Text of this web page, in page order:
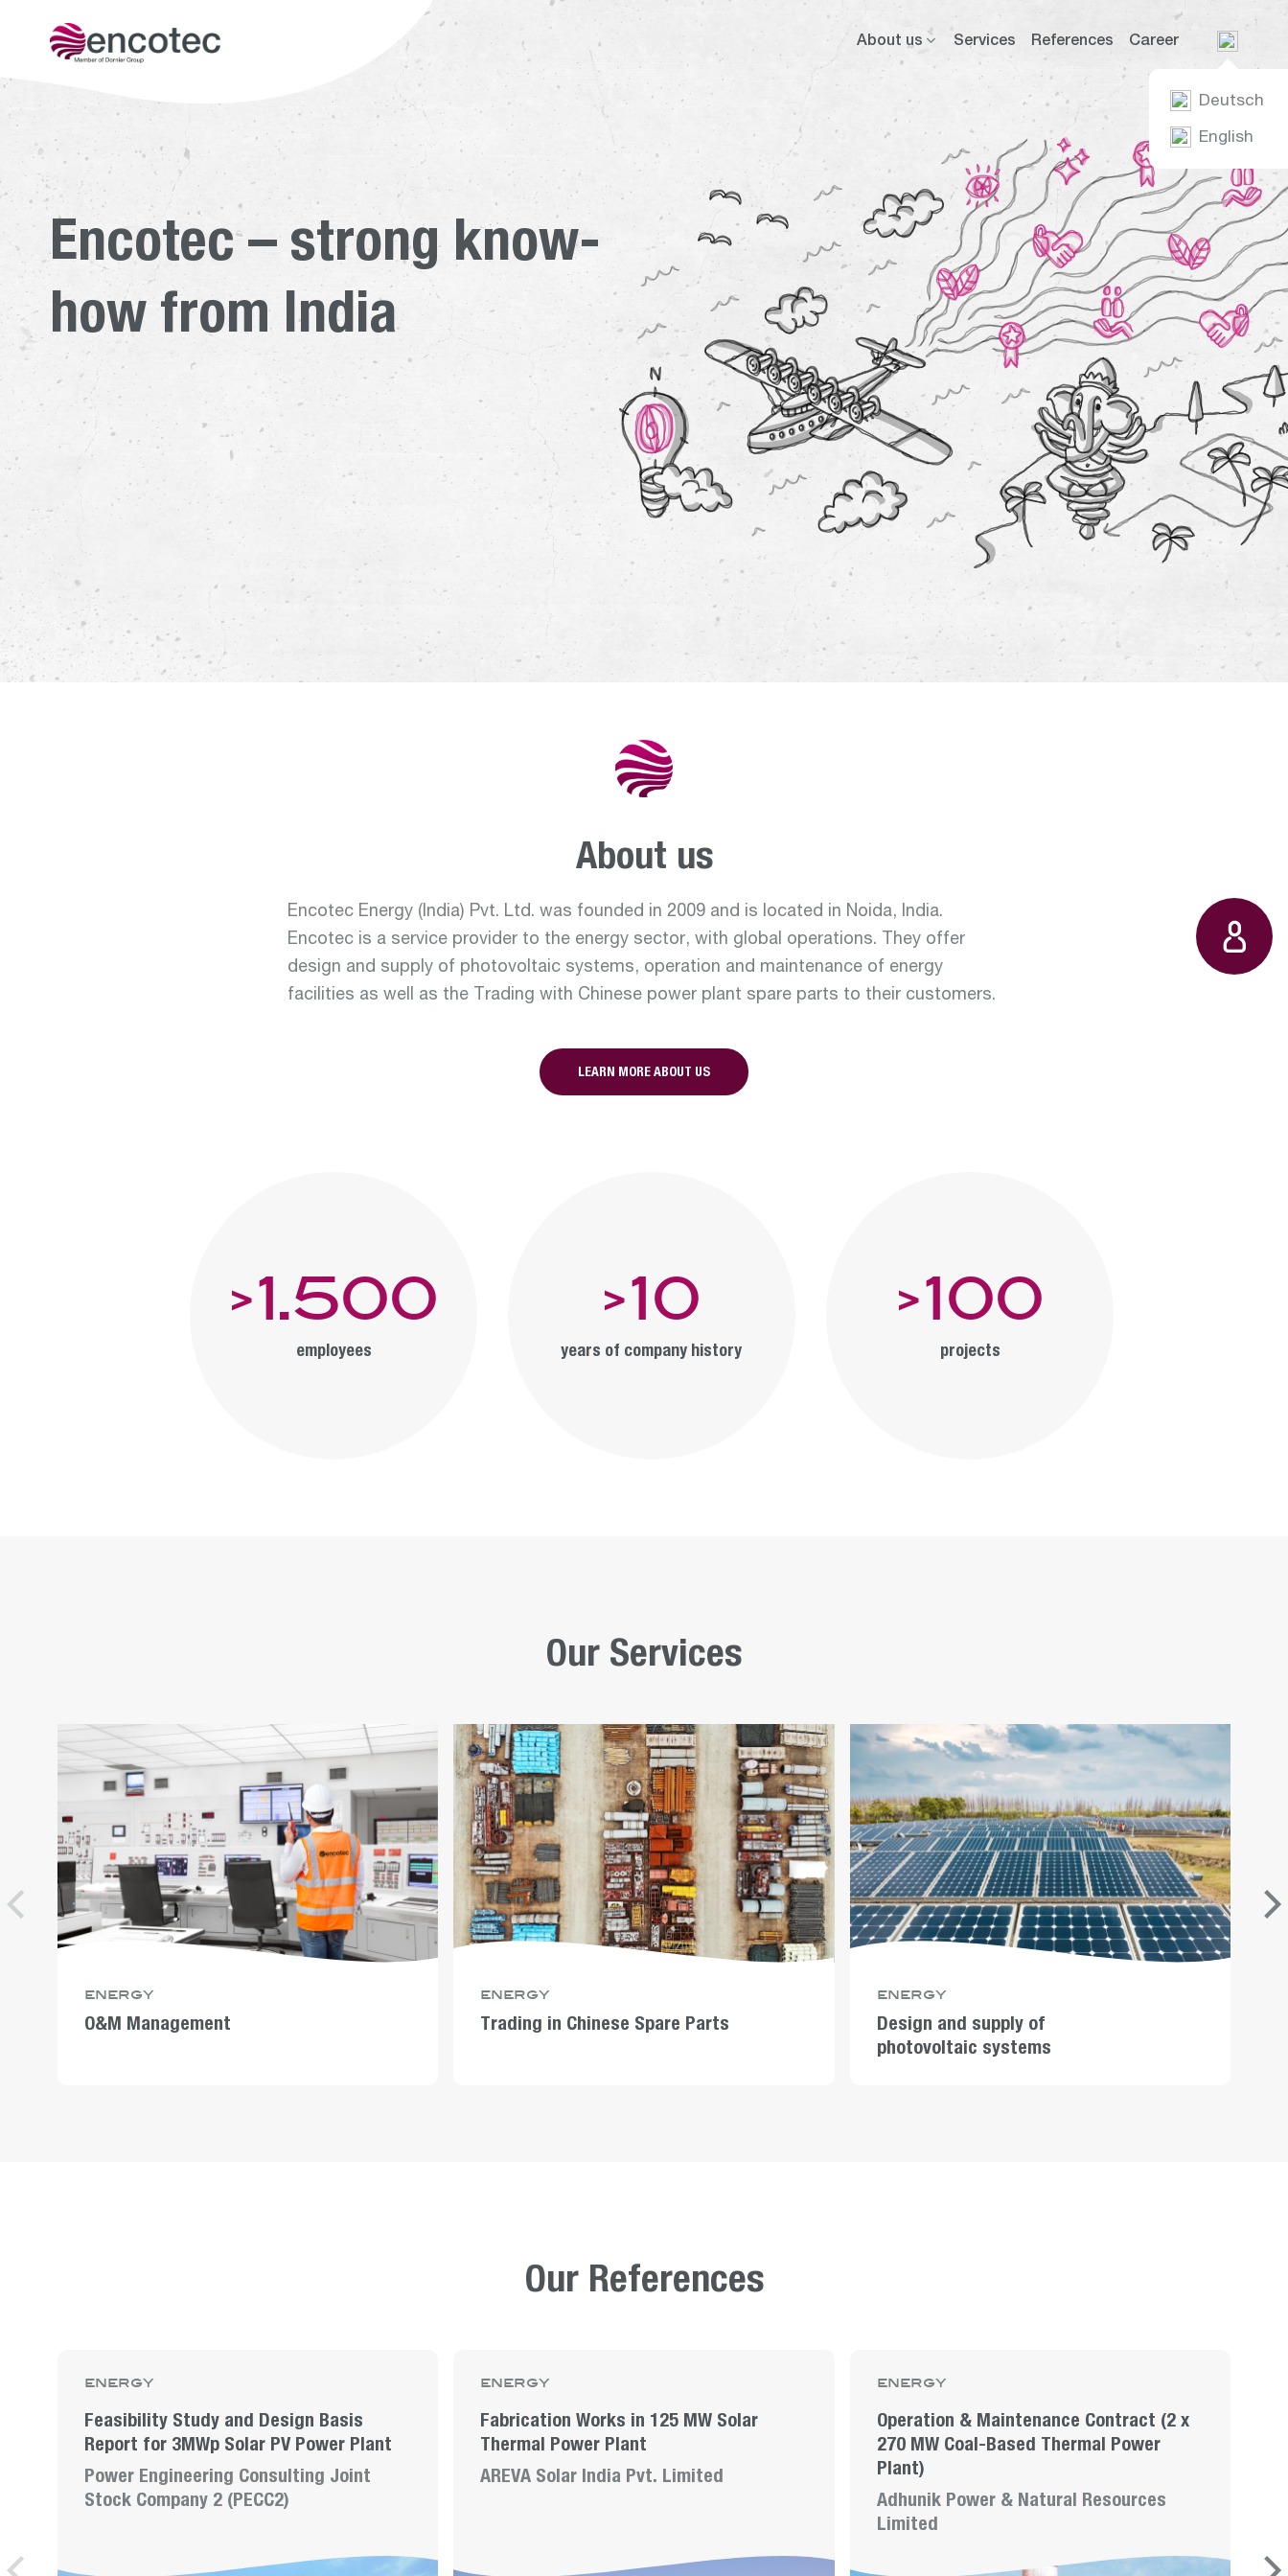
Get to know the members of the Dornier Group:
Main presence
Department:
energy &
environment
Department:
Department:
About us Services References Career
Deutsch
English
Encotec – strong know-
how from India
About us
Encotec Energy (India) Pvt. Ltd. was founded in 2009 and is located in Noida, India.
Encotec is a service provider to the energy sector, with global operations. They offer
design and supply of photovoltaic systems, operation and maintenance of energy
facilities as well as the Trading with Chinese power plant spare parts to their customers.
LEARN MORE ABOUT US
> 1.500
employees
> 10
years of company history
> 100
projects
Our Services
energy
O&M Management
energy
Trading in Chinese Spare Parts
energy
Design and supply of
photovoltaic systems
Our References
energy
Feasibility Study and Design Basis
Report for 3MWp Solar PV Power Plant
Power Engineering Consulting Joint
Stock Company 2 (PECC2)
energy
Fabrication Works in 125 MW Solar
Thermal Power Plant
AREVA Solar India Pvt. Limited
energy
Operation & Maintenance Contract (2 x
270 MW Coal-Based Thermal Power
Plant)
Adhunik Power & Natural Resources
Limited